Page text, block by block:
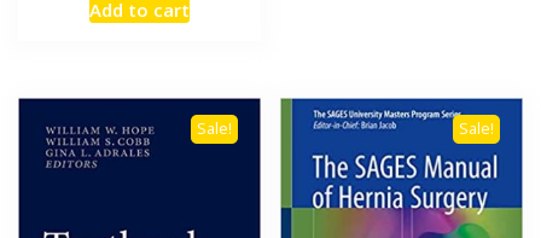
was:
Add to cart
Sale! Sale!